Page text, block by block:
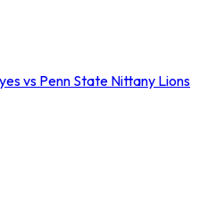
vs Penn State Nittany Lions